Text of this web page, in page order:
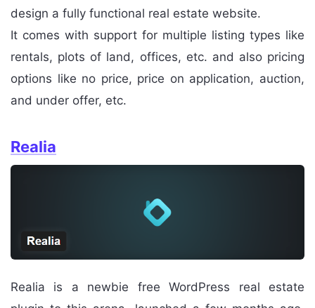
design a fully functional real estate website.
It comes with support for multiple listing types like
rentals, plots of land, offices, etc. and also pricing
options like no price, price on application, auction,
and under offer, etc.
Realia
Realia is a newbie free WordPress real estate